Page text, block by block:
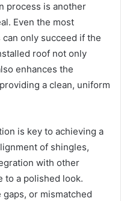
process is another
Even the most
only succeed if the
roof not only
enhances the
a clean, uniform
is key to achieving a
of shingles,
with other
to a polished look.
or mismatched